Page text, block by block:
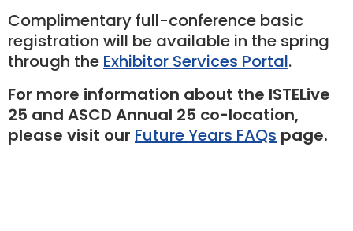
Complimentary full-conference basic
registration will be available in the spring
through the Exhibitor Services Portal.
For more information about the ISTELive
25 and ASCD Annual 25 co-location,
please visit our Future Years FAQs page.